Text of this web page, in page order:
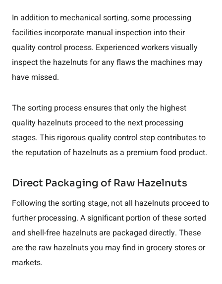
In addition to mechanical sorting, some processing
facilities incorporate manual inspection into their
quality control process. Experienced workers visually
inspect the hazelnuts for any flaws the machines may
have missed.
The sorting process ensures that only the highest
quality hazelnuts proceed to the next processing
stages. This rigorous quality control step contributes to
the reputation of hazelnuts as a premium food product.
Direct Packaging of Raw Hazelnuts
Following the sorting stage, not all hazelnuts proceed to
further processing. A significant portion of these sorted
and shell-free hazelnuts are packaged directly. These
are the raw hazelnuts you may find in grocery stores or
markets.